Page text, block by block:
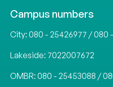
Campus numbers
City: 080 - 25426977 /080
Lakeside: 7022007672
OMBR: 080 - 25453088 /